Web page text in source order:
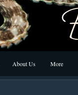
About Us More